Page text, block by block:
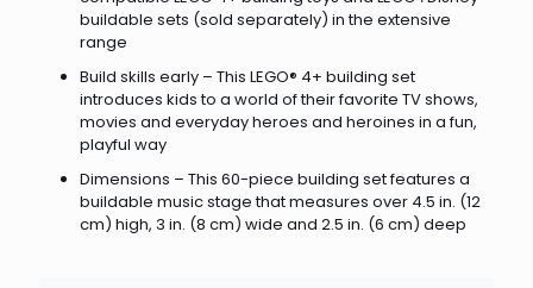
buildable sets (sold separately) in the extensive
range
Build skills early – This LEGO® 4+ building set
introduces kids to a world of their favorite TV shows,
movies and everyday heroes and heroines in a fun,
playful way
Dimensions – This 60-piece building set features a
buildable music stage that measures over 4.5 in. (12
cm) high, 3 in. (8 cm) wide and 2.5 in. (6 cm) deep